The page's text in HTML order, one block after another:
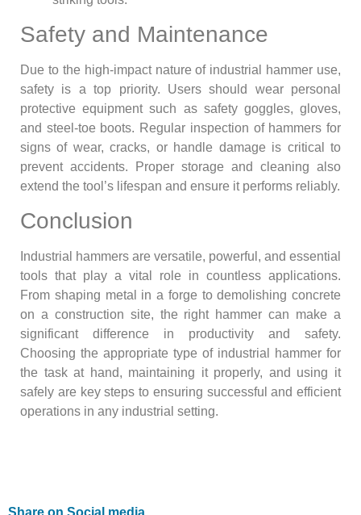
Safety and Maintenance
Due to the high-impact nature of industrial hammer use,
safety is a top priority. Users should wear personal
protective equipment such as safety goggles, gloves,
and steel-toe boots. Regular inspection of hammers for
signs of wear, cracks, or handle damage is critical to
prevent accidents. Proper storage and cleaning also
extend the tool’s lifespan and ensure it performs reliably.
Conclusion
Industrial hammers are versatile, powerful, and essential
tools that play a vital role in countless applications.
From shaping metal in a forge to demolishing concrete
on a construction site, the right hammer can make a
significant difference in productivity and safety.
Choosing the appropriate type of industrial hammer for
the task at hand, maintaining it properly, and using it
safely are key steps to ensuring successful and efficient
operations in any industrial setting.
Share on Social media